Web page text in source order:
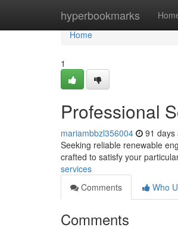
hyperbookmarks
Home
Home
1
Professional
mariambbzl356004 91 days
Seeking reliable renewable
crafted to satisfy your
services
Comments
Who
Comments